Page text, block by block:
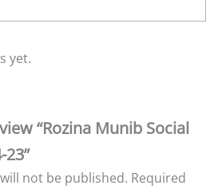
yet.
“Rozina Munib Social
23”
not be published. Required